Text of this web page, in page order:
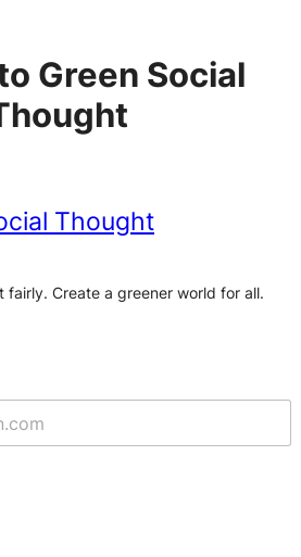
Green Social
Thought
fairly. Create a greener world for all.